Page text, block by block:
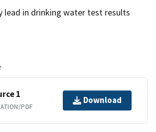
lead in drinking water test results
1
PDF
Download